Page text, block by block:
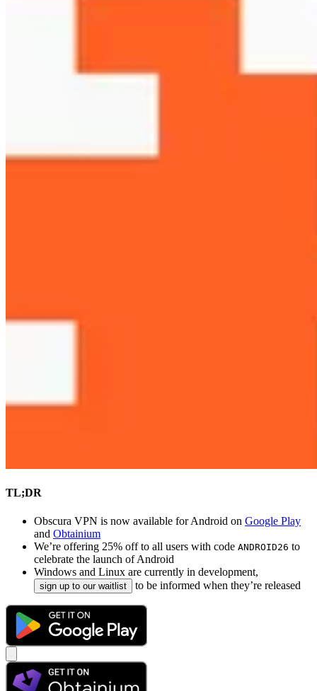
TL;DR
Obscura VPN is now available for Android on Google Play
and Obtainium
We’re offering 25% off to all users with code ANDROID26 to
celebrate the launch of Android
Windows and Linux are currently in development,
sign up to our waitlist to be informed when they’re released